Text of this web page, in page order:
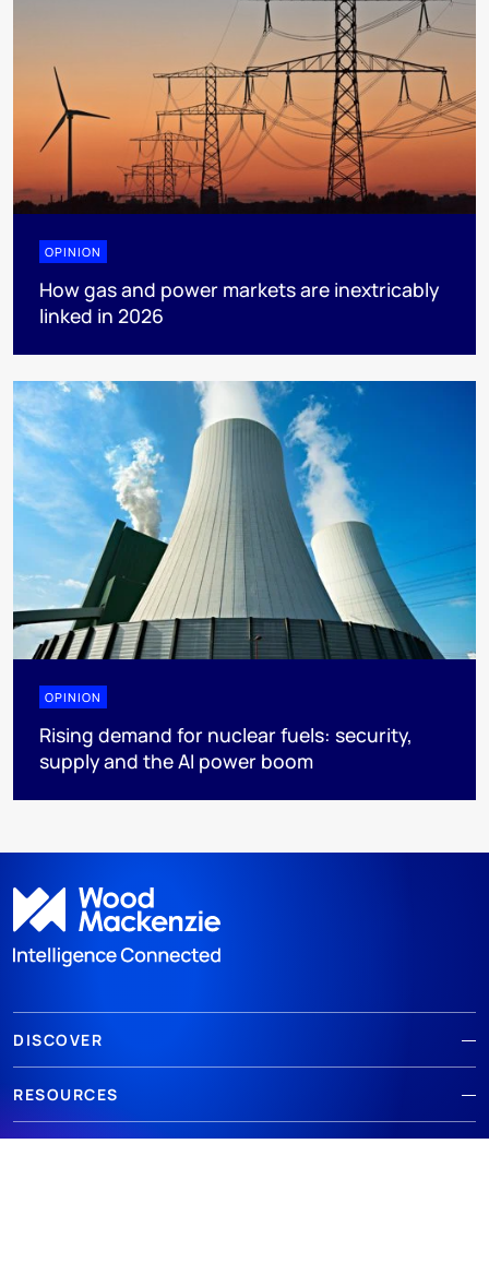
OPINION
How gas and power markets are inextricably
linked in 2026
OPINION
Rising demand for nuclear fuels: security,
supply and the AI power boom
DISCOVER
RESOURCES